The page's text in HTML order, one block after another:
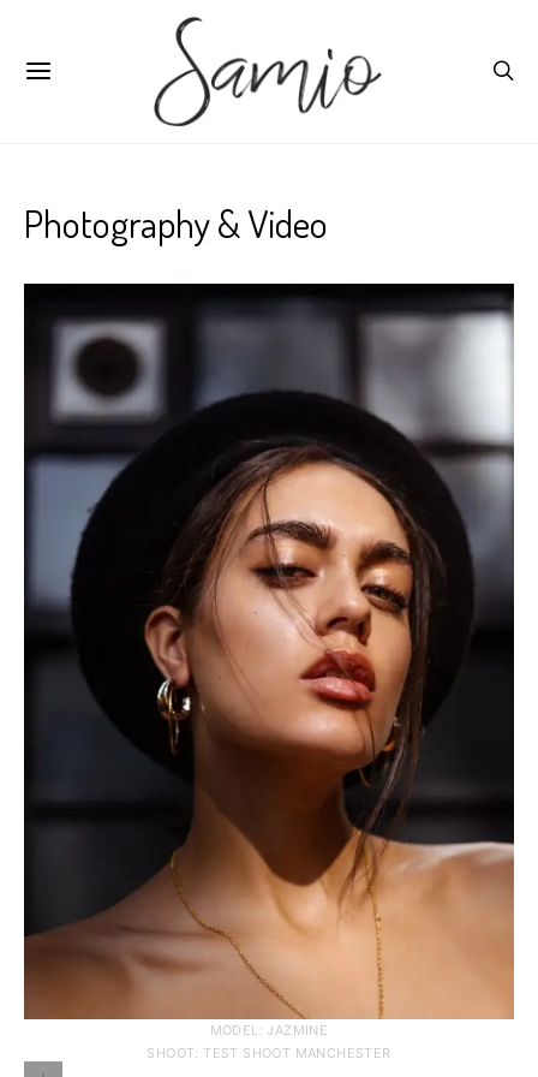
Photography & Video
MODEL: JAZMINE
SHOOT: TEST SHOOT MANCHESTER